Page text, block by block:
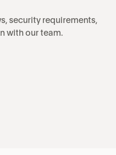
security requirements,
with our team.